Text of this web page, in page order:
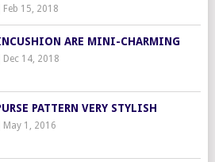
Feb 15, 2018
ARE MINI-CHARMING
Dec 14, 2018
PATTERN VERY STYLISH
May 1, 2016